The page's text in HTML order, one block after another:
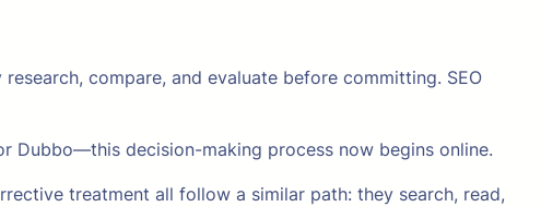
compare, and evaluate before committing. SEO
Dubbo—this decision-making process now begins online.
treatment all follow a similar path: they search, read,